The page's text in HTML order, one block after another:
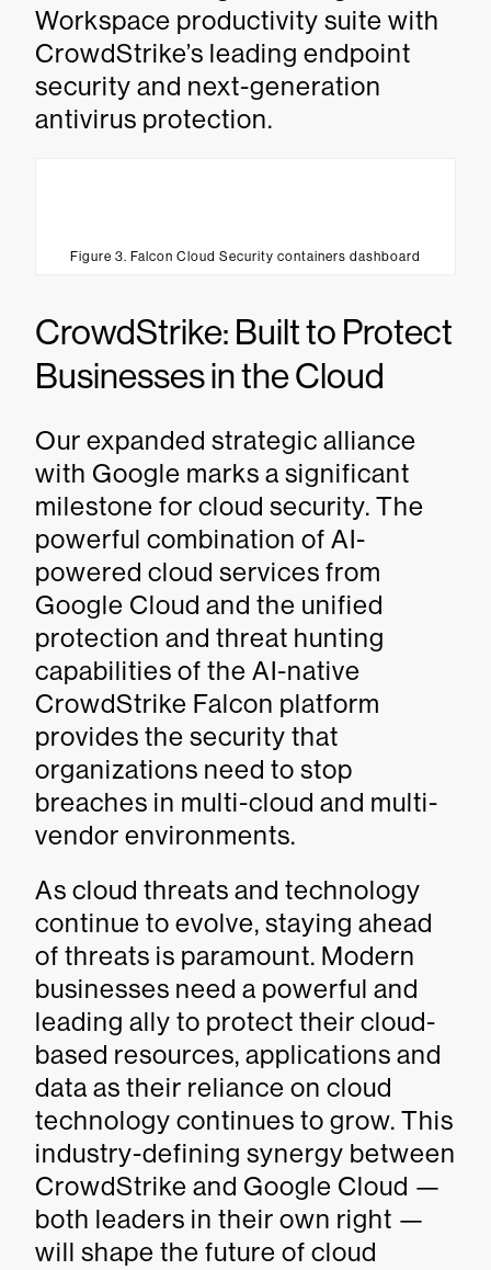
Workspace productivity suite with
CrowdStrike’s leading endpoint
security and next-generation
antivirus protection.
Figure 3. Falcon Cloud Security containers dashboard
CrowdStrike: Built to Protect
Businesses in the Cloud
Our expanded strategic alliance
with Google marks a significant
milestone for cloud security. The
powerful combination of AI-
powered cloud services from
Google Cloud and the unified
protection and threat hunting
capabilities of the AI-native
CrowdStrike Falcon platform
provides the security that
organizations need to stop
breaches in multi-cloud and multi-
vendor environments.
As cloud threats and technology
continue to evolve, staying ahead
of threats is paramount. Modern
businesses need a powerful and
leading ally to protect their cloud-
based resources, applications and
data as their reliance on cloud
technology continues to grow. This
industry-defining synergy between
CrowdStrike and Google Cloud —
both leaders in their own right —
will shape the future of cloud